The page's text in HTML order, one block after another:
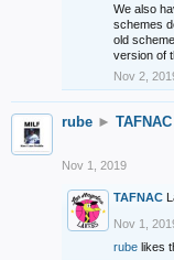
We also
schemes
old
version of
Nov 2,
rube ► TAFNAC
Nov 1, 2019
TAFNAC
Nov 1,
rube likes